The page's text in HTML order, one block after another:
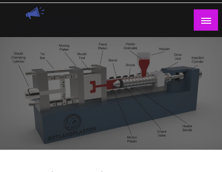
Skip
Guest Blogs Posting